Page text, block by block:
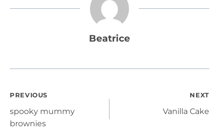
Beatrice
Post
navigation
PREVIOUS
spooky mummy
brownies
NEXT
Vanilla Cake